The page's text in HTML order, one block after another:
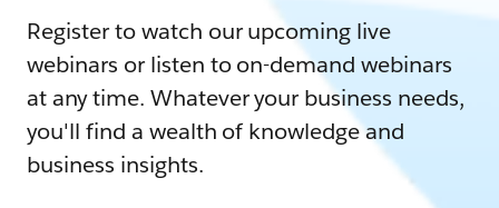
Register to watch our upcoming live
webinars or listen to on-demand webinars
at any time. Whatever your business needs,
you'll find a wealth of knowledge and
business insights.